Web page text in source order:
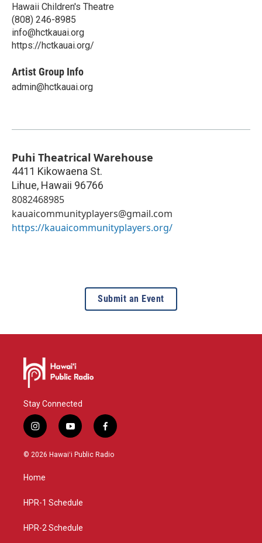
Hawaii Children's Theatre
(808) 246-8985
info@hctkauai.org
https://hctkauai.org/
Artist Group Info
admin@hctkauai.org
Puhi Theatrical Warehouse
4411 Kikowaena St.
Lihue, Hawaii 96766
8082468985
kauaicommunityplayers@gmail.com
https://kauaicommunityplayers.org/
Submit an Event
Stay Connected
i
n
s
a
g
a
y
o
u
f
a
c
© 2026 Hawaiʻi Public Radio
Home
HPR-1 Schedule
HPR-2 Schedule